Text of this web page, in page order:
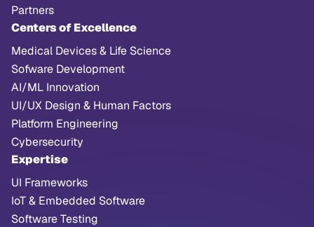
Partners
Centers of Excellence
Medical Devices & Life Science
Sofware Development
AI/ML Innovation
UI/UX Design & Human Factors
Platform Engineering
Cybersecurity
Expertise
UI Frameworks
IoT & Embedded Software
Software Testing